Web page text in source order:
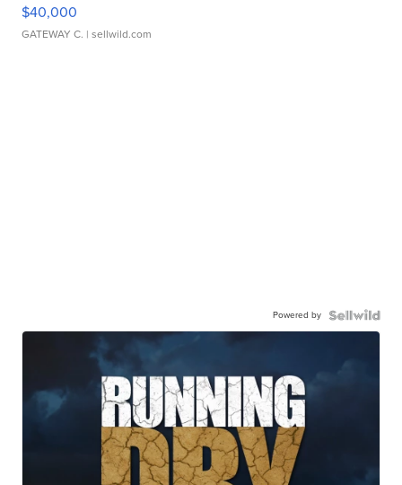
$40,000
GATEWAY C. | sellwild.com
Powered by